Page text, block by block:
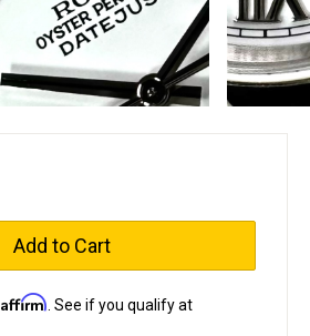
Add to Cart
Affirm . See if you qualify at